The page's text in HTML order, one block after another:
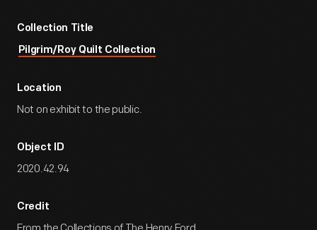
Collection Title
Pilgrim/Roy Quilt Collection
Location
Not on exhibit to the public.
Object ID
2020.42.94
Credit